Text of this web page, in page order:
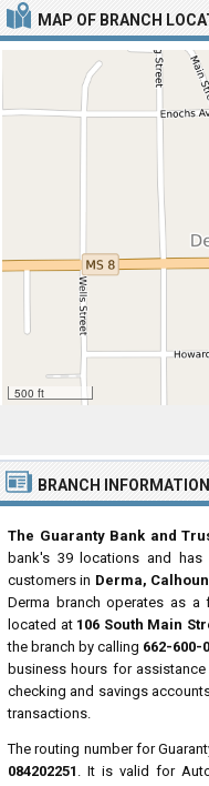
MAP OF BRANCH
500 ft
BRANCH INFORMATION
The Guaranty Bank and
bank's 39 locations and
customers in Derma,
Derma branch operates as
located at 106 South Main
the branch by calling 662-600-
business hours for
checking and savings
transactions.
The routing number for
084202251 . It is valid for